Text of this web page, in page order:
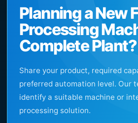
Planning a New
Processing
Complete Plant?
Share your product, required
preferred automation level. Our
identify a suitable machine or
processing solution.